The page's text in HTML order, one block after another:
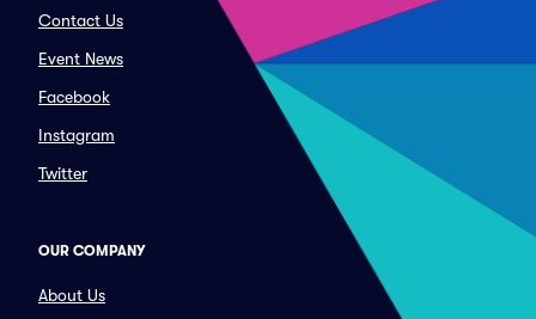
Contact Us
Event News
Facebook
Instagram
Twitter
OUR COMPANY
About Us